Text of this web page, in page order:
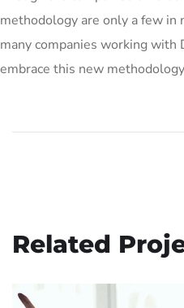
methodology are only a few in
many companies working with
embrace this new
Related